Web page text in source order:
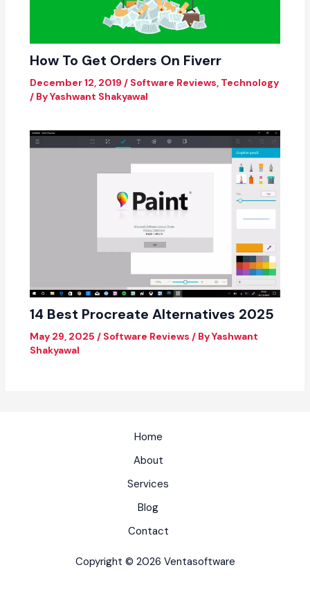
How To Get Orders On Fiverr
December 12, 2019 / Software Reviews, Technology
/ ByYashwant Shakyawal
14 Best Procreate Alternatives 2025
May 29, 2025 / Software Reviews / ByYashwant
Shakyawal
Home
About
Services
Blog
Contact
Copyright © 2026 Ventasoftware